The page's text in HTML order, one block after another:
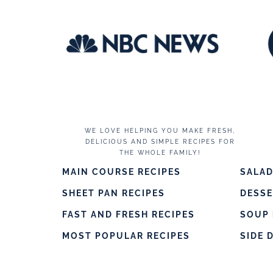
WE LOVE HELPING YOU MAKE FRESH,
DELICIOUS AND SIMPLE RECIPES FOR
THE WHOLE FAMILY!
MAIN COURSE RECIPES
SHEET PAN RECIPES
FAST AND FRESH RECIPES
MOST POPULAR RECIPES
SOUP
SIDE